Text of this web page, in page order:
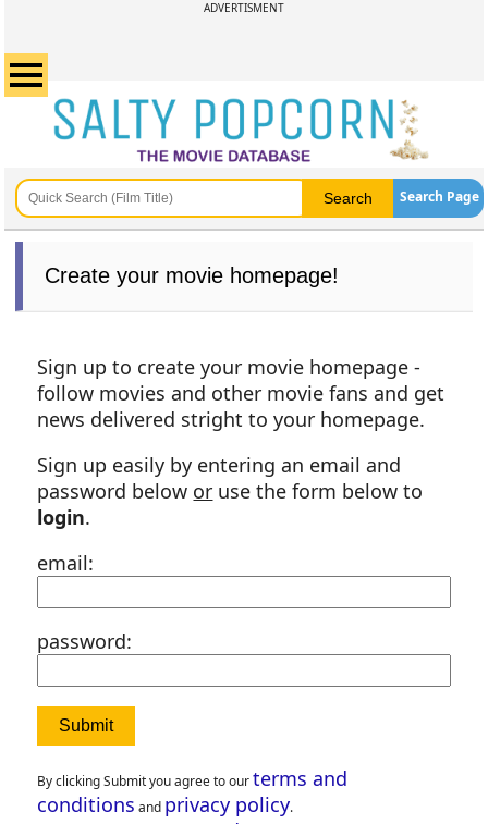
ADVERTISMENT
Search Page
Create your movie homepage!
Sign up to create your movie homepage -
follow movies and other movie fans and get
news delivered stright to your homepage.
Sign up easily by entering an email and
password below or use the form below to
login.
email:
password:
By clicking Submit you agree to ourterms and
conditions and privacy policy.